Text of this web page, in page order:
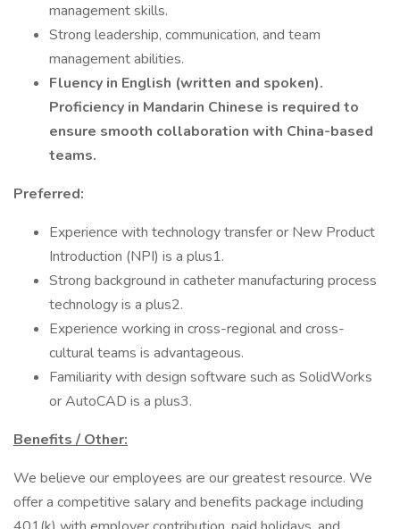
management skills.
Strong leadership, communication, and team
management abilities.
Fluency in English (written and spoken).
Proficiency in Mandarin Chinese is required to
ensure smooth collaboration with China-based
teams.
Preferred:
Experience with technology transfer or New Product
Introduction (NPI) is a plus1.
Strong background in catheter manufacturing process
technology is a plus2.
Experience working in cross-regional and cross-
cultural teams is advantageous.
Familiarity with design software such as SolidWorks
or AutoCAD is a plus3.
Benefits / Other:
We believe our employees are our greatest resource. We
offer a competitive salary and benefits package including